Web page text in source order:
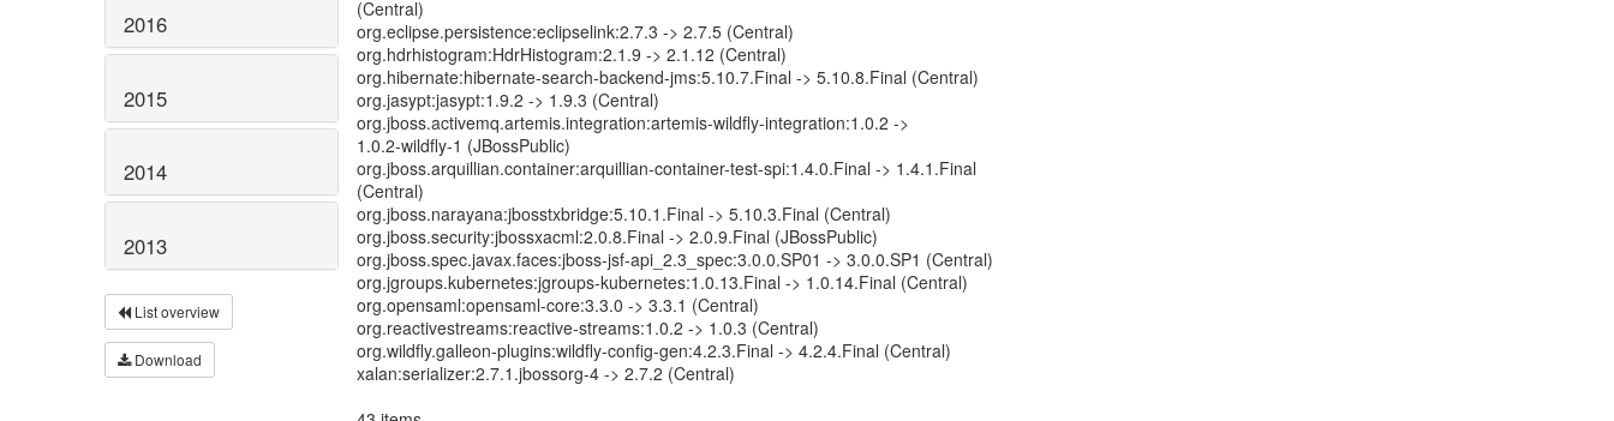
2016
2015
2014
2013
List overview
Download
(Central)
org.eclipse.persistence:eclipselink:2.7.3 -> 2.7.5 (Central)
org.hdrhistogram:HdrHistogram:2.1.9 -> 2.1.12 (Central)
org.hibernate:hibernate-search-backend-jms:5.10.7.Final -> 5.10.8.Final (Central)
org.jasypt:jasypt:1.9.2 -> 1.9.3 (Central)
org.jboss.activemq.artemis.integration:artemis-wildfly-integration:1.0.2 ->
1.0.2-wildfly-1 (JBossPublic)
org.jboss.arquillian.container:arquillian-container-test-spi:1.4.0.Final -> 1.4.1.Final
(Central)
org.jboss.narayana:jbosstxbridge:5.10.1.Final -> 5.10.3.Final (Central)
org.jboss.security:jbossxacml:2.0.8.Final -> 2.0.9.Final (JBossPublic)
org.jboss.spec.javax.faces:jboss-jsf-api_2.3_spec:3.0.0.SP01 -> 3.0.0.SP1 (Central)
org.jgroups.kubernetes:jgroups-kubernetes:1.0.13.Final -> 1.0.14.Final (Central)
org.opensaml:opensaml-core:3.3.0 -> 3.3.1 (Central)
org.reactivestreams:reactive-streams:1.0.2 -> 1.0.3 (Central)
org.wildfly.galleon-plugins:wildfly-config-gen:4.2.3.Final -> 4.2.4.Final (Central)
xalan:serializer:2.7.1.jbossorg-4 -> 2.7.2 (Central)